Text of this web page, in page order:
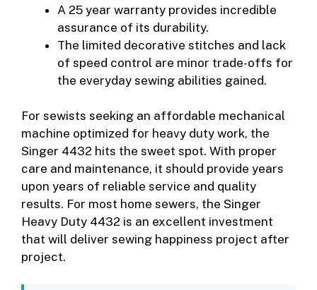
A 25 year warranty provides incredible
assurance of its durability.
The limited decorative stitches and lack
of speed control are minor trade-offs for
the everyday sewing abilities gained.
For sewists seeking an affordable mechanical
machine optimized for heavy duty work, the
Singer 4432 hits the sweet spot. With proper
care and maintenance, it should provide years
upon years of reliable service and quality
results. For most home sewers, the Singer
Heavy Duty 4432 is an excellent investment
that will deliver sewing happiness project after
project.